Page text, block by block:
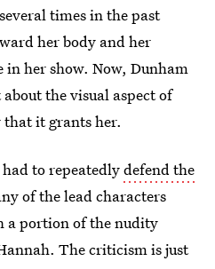
times in the past
her body and her
in her show. Now, Dunham
the visual aspect of
it grants her.
to repeatedlydefend the
of the lead characters
a portion of the nudity
The criticism is just